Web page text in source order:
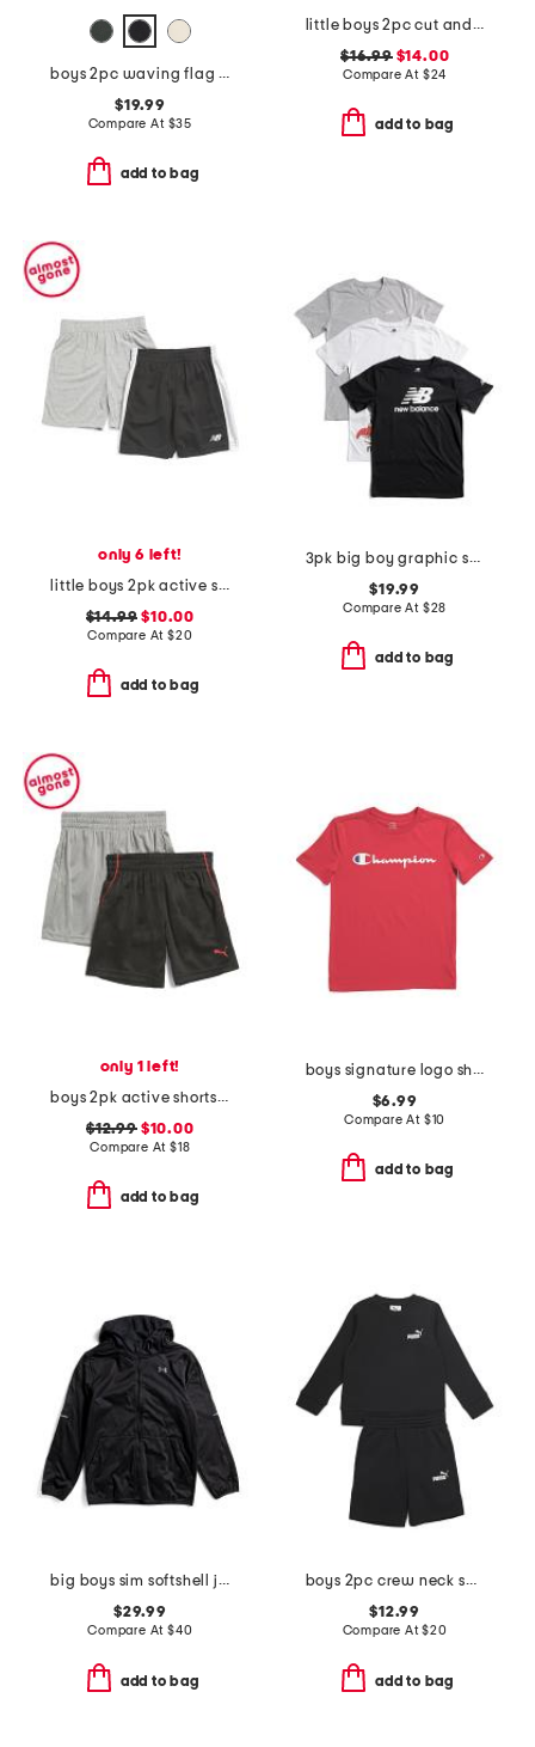
boys 2pc waving flag short sleeve tee and pants set
$19.99
Compare At $35
add to bag
little boys 2pc cut and sew twist set
$16.99$14.00
Compare At $24
add to bag
only 6 left!
little boys 2pk active shorts
$14.99 $10.00
Compare At $20
add to bag
3pk big boy graphic short sleeve tees
$19.99
Compare At $28
add to bag
only 1 left!
boys 2pk active shorts set
$12.99$10.00
Compare At $18
add to bag
boys signature logo short sleeve tee
$6.99
Compare At $10
add to bag
big boys sim softshell jacket
$29.99
Compare At $40
add to bag
boys 2pc crew neck sweatshirt and shorts set
$12.99
Compare At$20
add to bag